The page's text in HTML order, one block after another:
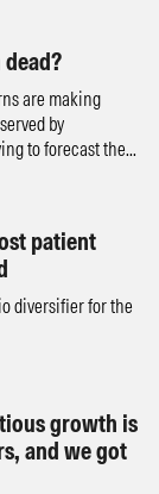
are making
by
to forecast the...
patient
diversifier for the
growth is
and we got